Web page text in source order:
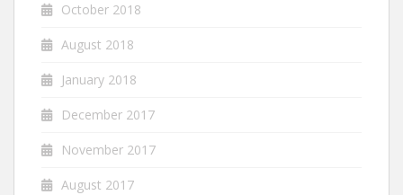
October 2018
August 2018
January 2018
December 2017
November 2017
August 2017